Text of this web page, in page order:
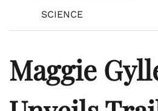
SCIENCE
Maggie